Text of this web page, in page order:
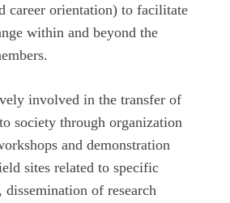
career orientation) to facilitate
within and beyond the
involved in the transfer of
society through organization
and demonstration
sites related to specific
dissemination of research